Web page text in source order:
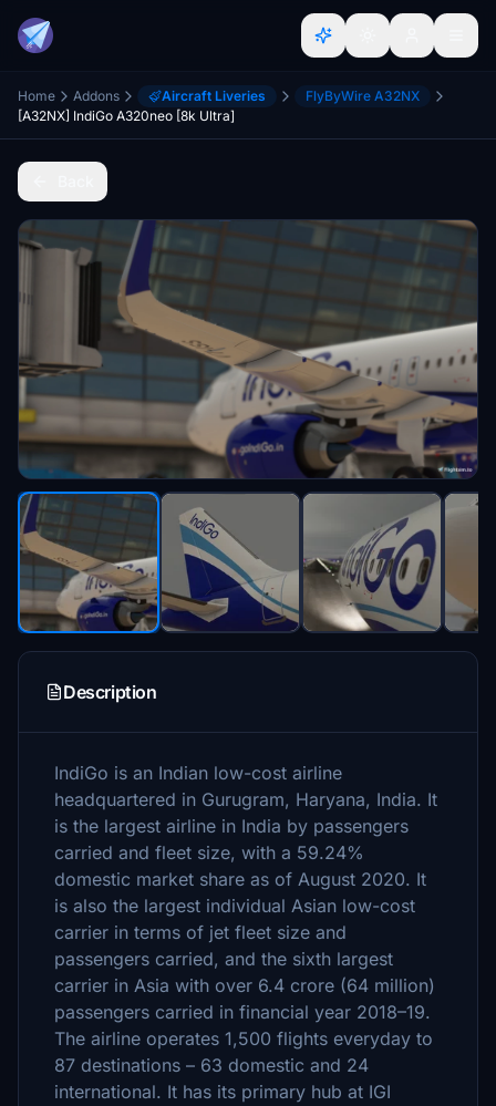
Home Addons Aircraft Liveries
FlyByWire A32NX
[A32NX] IndiGo A320neo [8k Ultra]
Description
IndiGo is an Indian low-cost airline
headquartered in Gurugram, Haryana, India. It
is the largest airline in India by passengers
carried and fleet size, with a 59.24%
domestic market share as of August 2020. It
is also the largest individual Asian low-cost
carrier in terms of jet fleet size and
passengers carried, and the sixth largest
carrier in Asia with over 6.4 crore (64 million)
passengers carried in financial year 2018–19.
The airline operates 1,500 flights everyday to
87 destinations – 63 domestic and 24
international. It has its primary hub at IGI